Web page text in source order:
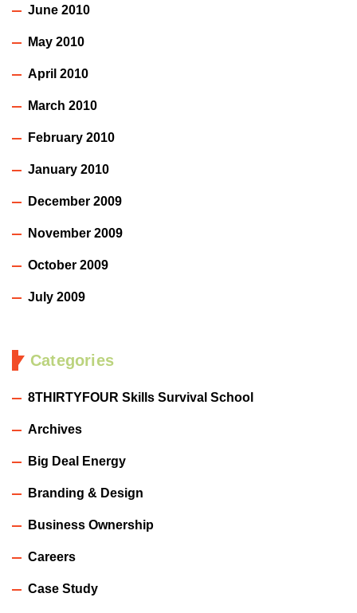
June 2010
May 2010
April 2010
March 2010
February 2010
January 2010
December 2009
November 2009
October 2009
July 2009
Categories
8THIRTYFOUR Skills Survival School
Archives
Big Deal Energy
Branding & Design
Business Ownership
Careers
Case Study